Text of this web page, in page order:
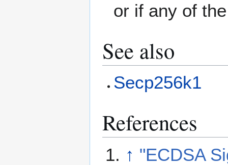
or if any of
See also
Secp256k1
References
↑ "ECDSA